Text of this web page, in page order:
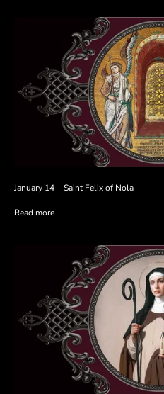
January 14 + Saint Felix of Nola
Read more